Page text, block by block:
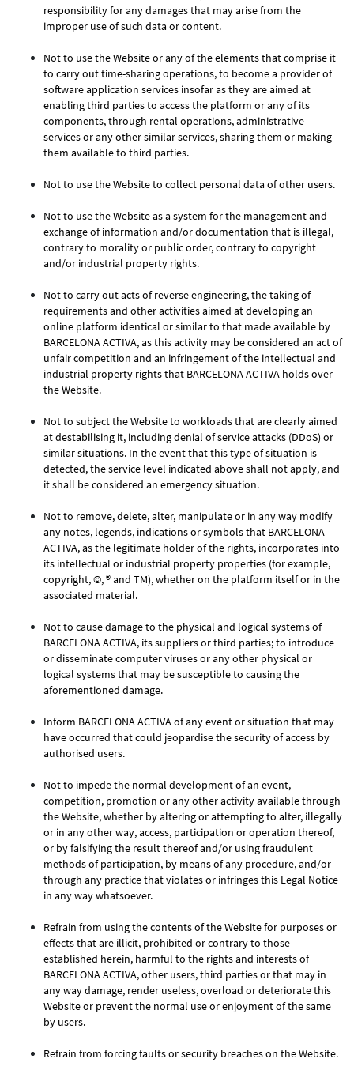
responsibility for any damages that may arise from the
improper use of such data or content.
Not to use the Website or any of the elements that comprise it
to carry out time-sharing operations, to become a provider of
software application services insofar as they are aimed at
enabling third parties to access the platform or any of its
components, through rental operations, administrative
services or any other similar services, sharing them or making
them available to third parties.
Not to use the Website to collect personal data of other users.
Not to use the Website as a system for the management and
exchange of information and/or documentation that is illegal,
contrary to morality or public order, contrary to copyright
and/or industrial property rights.
Not to carry out acts of reverse engineering, the taking of
requirements and other activities aimed at developing an
online platform identical or similar to that made available by
BARCELONA ACTIVA, as this activity may be considered an act of
unfair competition and an infringement of the intellectual and
industrial property rights that BARCELONA ACTIVA holds over
the Website.
Not to subject the Website to workloads that are clearly aimed
at destabilising it, including denial of service attacks (DDoS) or
similar situations. In the event that this type of situation is
detected, the service level indicated above shall not apply, and
it shall be considered an emergency situation.
Not to remove, delete, alter, manipulate or in any way modify
any notes, legends, indications or symbols that BARCELONA
ACTIVA, as the legitimate holder of the rights, incorporates into
its intellectual or industrial property properties (for example,
copyright, ©, ® and TM), whether on the platform itself or in the
associated material.
Not to cause damage to the physical and logical systems of
BARCELONA ACTIVA, its suppliers or third parties; to introduce
or disseminate computer viruses or any other physical or
logical systems that may be susceptible to causing the
aforementioned damage.
Inform BARCELONA ACTIVA of any event or situation that may
have occurred that could jeopardise the security of access by
authorised users.
Not to impede the normal development of an event,
competition, promotion or any other activity available through
the Website, whether by altering or attempting to alter, illegally
or in any other way, access, participation or operation thereof,
or by falsifying the result thereof and/or using fraudulent
methods of participation, by means of any procedure, and/or
through any practice that violates or infringes this Legal Notice
in any way whatsoever.
Refrain from using the contents of the Website for purposes or
effects that are illicit, prohibited or contrary to those
established herein, harmful to the rights and interests of
BARCELONA ACTIVA, other users, third parties or that may in
any way damage, render useless, overload or deteriorate this
Website or prevent the normal use or enjoyment of the same
by users.
Refrain from forcing faults or security breaches on the Website.